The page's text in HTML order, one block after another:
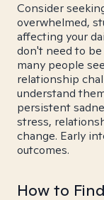
Consider
overwhelmed,
affecting your
don't need to
many people
relationship
understand
persistent
stress,
change. Early
outcomes.
How to